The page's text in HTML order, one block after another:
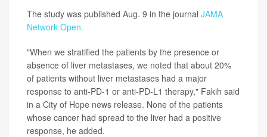
The study was published Aug. 9 in the journal JAMA
Network Open.
"When we stratified the patients by the presence or
absence of liver metastases, we noted that about 20%
of patients without liver metastases had a major
response to anti-PD-1 or anti-PD-L1 therapy," Fakih said
in a City of Hope news release. None of the patients
whose cancer had spread to the liver had a positive
response, he added.